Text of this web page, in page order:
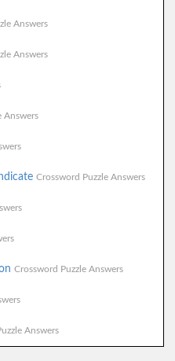
Answers
Answers
Answers
Crossword Puzzle Answers
Crossword Puzzle Answers
Answers